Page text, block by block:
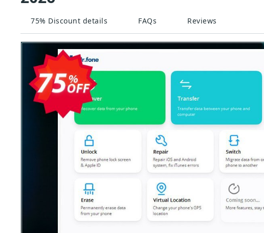
75% Discount details FAQs Reviews